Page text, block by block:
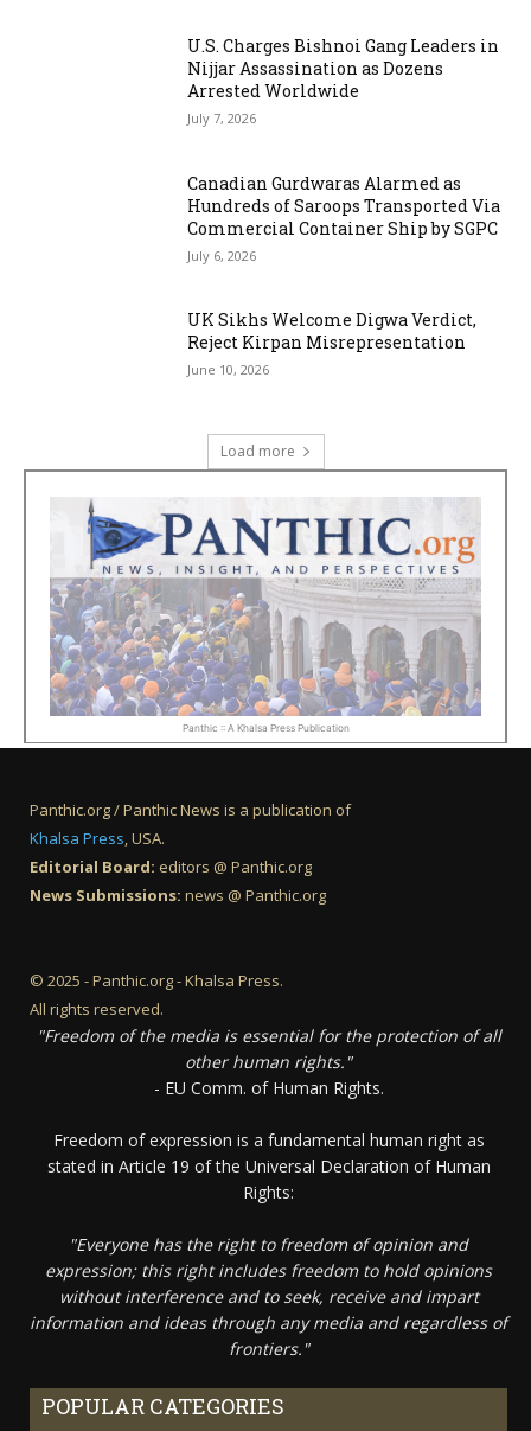
U.S. Charges Bishnoi Gang Leaders in
Nijjar Assassination as Dozens
Arrested Worldwide
July 7, 2026
Canadian Gurdwaras Alarmed as
Hundreds of Saroops Transported Via
Commercial Container Ship by SGPC
July 6, 2026
UK Sikhs Welcome Digwa Verdict,
Reject Kirpan Misrepresentation
June 10, 2026
Load more
Panthic :: A Khalsa Press Publication
Panthic.org / Panthic News is a publication of
Khalsa Press, USA.
Editorial Board: editors @ Panthic.org
News Submissions: news @ Panthic.org
© 2025 - Panthic.org - Khalsa Press.
All rights reserved.
"Freedom of the media is essential for the protection of all
other human rights."
- EU Comm. of Human Rights.
Freedom of expression is a fundamental human right as
stated in Article 19 of the Universal Declaration of Human
Rights:
"Everyone has the right to freedom of opinion and
expression; this right includes freedom to hold opinions
without interference and to seek, receive and impart
information and ideas through any media and regardless of
frontiers."
POPULAR CATEGORIES